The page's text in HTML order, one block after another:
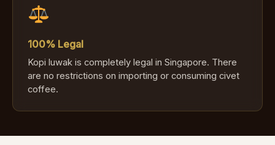
100% Legal
Kopi luwak is completely legal in Singapore. There
are no restrictions on importing or consuming civet
coffee.